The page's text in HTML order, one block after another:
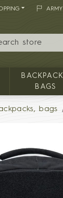
BAGS
bags